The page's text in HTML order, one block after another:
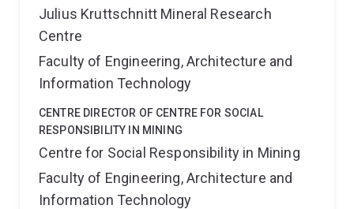
Julius Kruttschnitt Mineral Research
Centre
Faculty of Engineering, Architecture and
Information Technology
CENTRE DIRECTOR OF CENTRE FOR SOCIAL
RESPONSIBILITY IN MINING
Centre for Social Responsibility in Mining
Faculty of Engineering, Architecture and
Information Technology